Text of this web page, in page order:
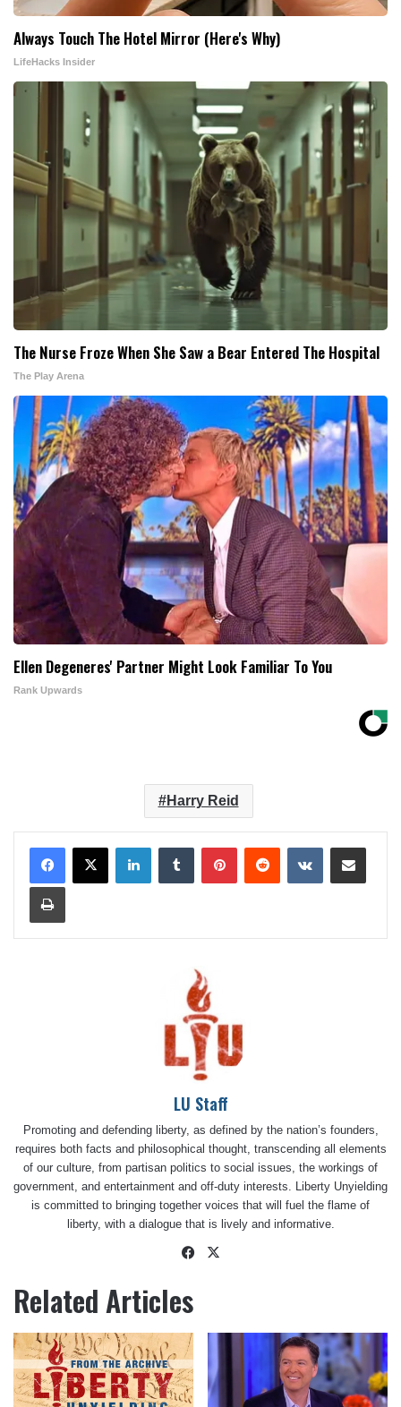
Always Touch The Hotel Mirror (Here's Why)
LifeHacks Insider
The Nurse Froze When She Saw a Bear Entered The Hospital
The Play Arena
Ellen Degeneres' Partner Might Look Familiar To You
Rank Upwards
Harry Reid
LinkedInTumblr PinterestReddit VKontakteShare via Email
Print
LU Staff
Promoting and defending liberty, as defined by the nation’s founders,
requires both facts and philosophical thought, transcending all elements
of our culture, from partisan politics to social issues, the workings of
government, and entertainment and off-duty interests. Liberty Unyielding
is committed to bringing together voices that will fuel the flame of
liberty, with a dialogue that is lively and informative.
Facebook
Related Articles